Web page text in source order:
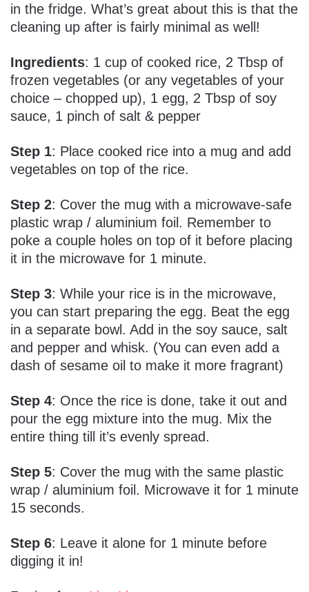
in the fridge. What’s great about this is that the
cleaning up after is fairly minimal as well!
Ingredients: 1 cup of cooked rice, 2 Tbsp of
frozen vegetables (or any vegetables of your
choice – chopped up), 1 egg, 2 Tbsp of soy
sauce, 1 pinch of salt & pepper
Step 1: Place cooked rice into a mug and add
vegetables on top of the rice.
Step 2: Cover the mug with a microwave-safe
plastic wrap / aluminium foil. Remember to
poke a couple holes on top of it before placing
it in the microwave for 1 minute.
Step 3: While your rice is in the microwave,
you can start preparing the egg. Beat the egg
in a separate bowl. Add in the soy sauce, salt
and pepper and whisk. (You can even add a
dash of sesame oil to make it more fragrant)
Step 4: Once the rice is done, take it out and
pour the egg mixture into the mug. Mix the
entire thing till it’s evenly spread.
Step 5: Cover the mug with the same plastic
wrap / aluminium foil. Microwave it for 1 minute
15 seconds.
Step 6: Leave it alone for 1 minute before
digging it in!